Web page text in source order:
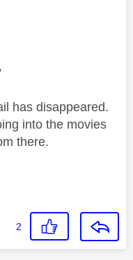
has disappeared.
into the movies
there.
2